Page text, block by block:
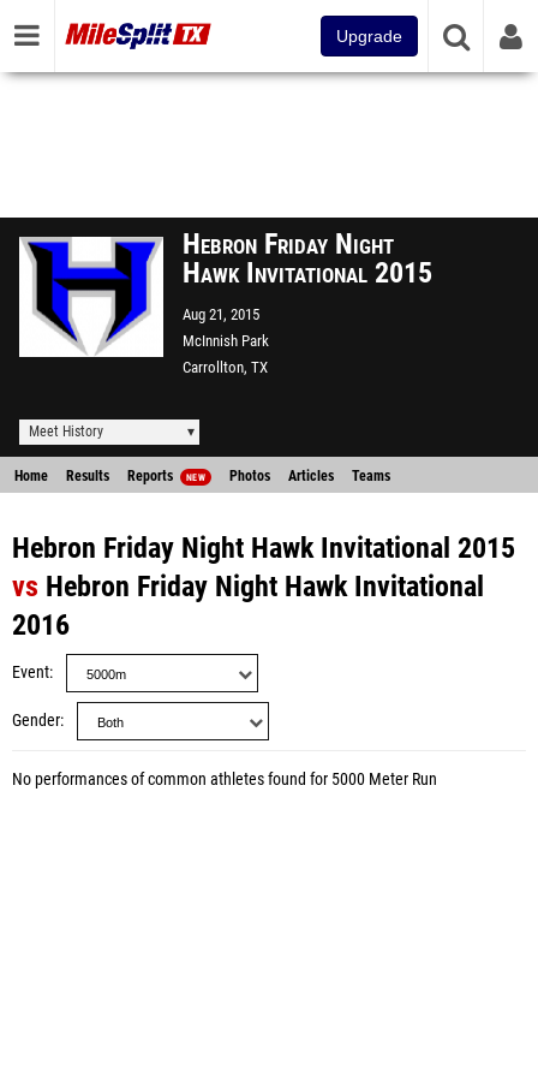
Upgrade
Hebron Friday Night
Hawk Invitational 2015
Aug 21, 2015
McInnish Park
Carrollton, TX
Meet History
Home Results Reports NEW Photos Articles Teams
Hebron Friday Night Hawk Invitational 2015
vs Hebron Friday Night Hawk Invitational
2016
Event
Gender
No performances of common athletes found for 5000 Meter Run